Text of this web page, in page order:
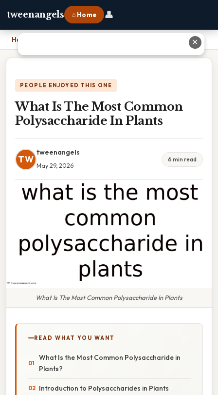
tweenangels ⌂ Home 👤
Home
PEOPLE ENJOYED THIS ONE
What Is The Most Common
Polysaccharide In Plants
TW
tweenangels
May 29, 2026
6 min read
What Is The Most Common Polysaccharide In Plants
READ WHAT YOU WANT
What Is the Most Common Polysaccharide in
Plants?
Introduction to Polysaccharides in Plants
✕